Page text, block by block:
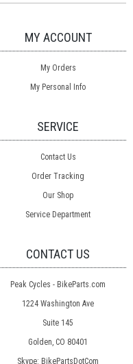
MY ACCOUNT
My Orders
My Personal Info
SERVICE
Contact Us
Order Tracking
Our Shop
Service Department
CONTACT US
Peak Cycles - BikeParts.com
1224 Washington Ave
Suite 145
Golden, CO 80401
Skype: BikePartsDotCom